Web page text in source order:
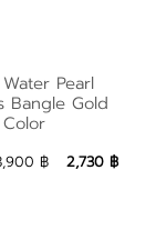
Pearl
Bangle Gold
Color
Add to Bag
Pearl
Bangle Gold
Color
฿ 2,730 ฿